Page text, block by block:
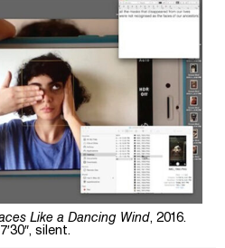
Like a Dancing Wind, 2016.
silent.